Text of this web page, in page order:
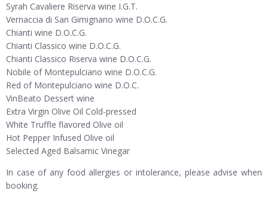
Syrah Cavaliere Riserva wine I.G.T.
Vernaccia di San Gimignano wine D.O.C.G.
Chianti wine D.O.C.G.
Chianti Classico wine D.O.C.G.
Chianti Classico Riserva wine D.O.C.G.
Nobile of Montepulciano wine D.O.C.G.
Red of Montepulciano wine D.O.C.
VinBeato Dessert wine
Extra Virgin Olive Oil Cold-pressed
White Truffle flavored Olive oil
Hot Pepper Infused Olive oil
Selected Aged Balsamic Vinegar
In case of any food allergies or intolerance, please advise when
booking.